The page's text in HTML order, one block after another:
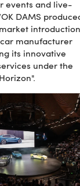
events and live-
DAMS
introduction
manufacturer
its innovative
under the